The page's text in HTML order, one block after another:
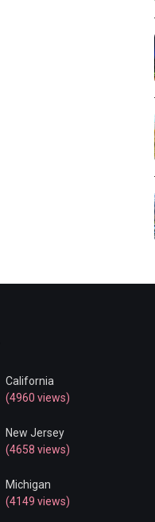
California
(4960 views)
New Jersey
(4658 views)
Michigan
(4149 views)